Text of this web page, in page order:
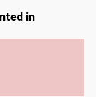
in